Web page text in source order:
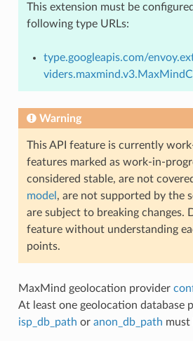
This extension must be
following type URLs:
type.googleapis.com/
Warning
This API feature is currently
features marked as work-in-
considered stable, are not
model , are not supported by the
are subject to breaking changes.
feature without understanding
points.
MaxMind geolocation provider
At least one geolocation database
isp_db_path or anon_db_path must